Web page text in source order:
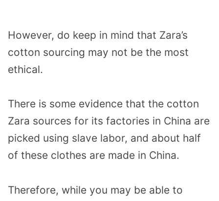
However, do keep in mind that Zara’s
cotton sourcing may not be the most
ethical.
There is some evidence that the cotton
Zara sources for its factories in China are
picked using slave labor, and about half
of these clothes are made in China.
Therefore, while you may be able to